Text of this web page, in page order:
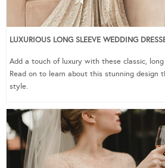
LUXURIOUS LONG SLEEVE WEDDING
Add a touch of luxury with these classic,
Read on to learn about this stunning design
style.